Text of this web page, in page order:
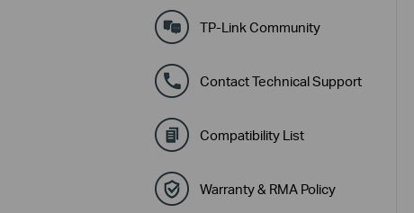
TP-Link Community
Contact Technical Support
Compatibility List
Warranty & RMA Policy